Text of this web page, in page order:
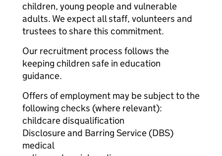
children, young people and vulnerable
adults. We expect all staff, volunteers and
trustees to share this commitment.
Our recruitment process follows the
keeping children safe in education
guidance.
Offers of employment may be subject to the
following checks (where relevant):
childcare disqualification
Disclosure and Barring Service (DBS)
medical